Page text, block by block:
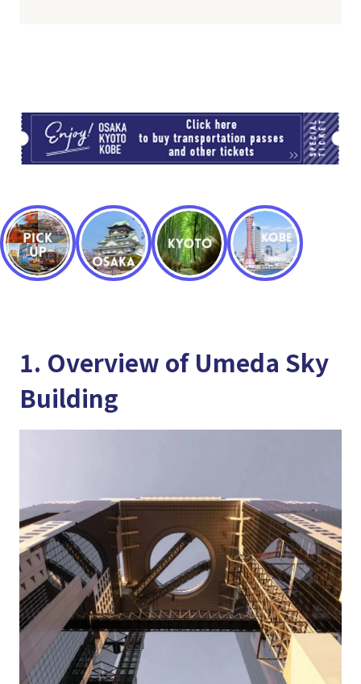
1. Overview of Umeda Sky
Building